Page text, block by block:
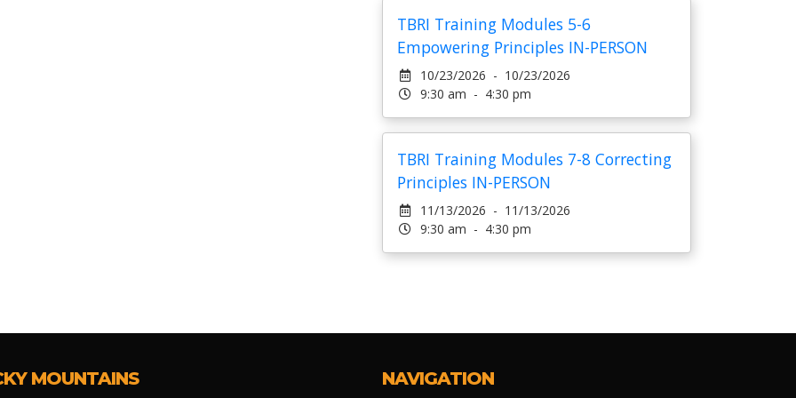
TBRI Training Modules 5-6
Empowering Principles IN-PERSON
10/23/2026 - 10/23/2026
9:30 am - 4:30 pm
TBRI Training Modules 7-8 Correcting
Principles IN-PERSON
11/13/2026 - 11/13/2026
9:30 am - 4:30 pm
MOUNTAINS NAVIGATION